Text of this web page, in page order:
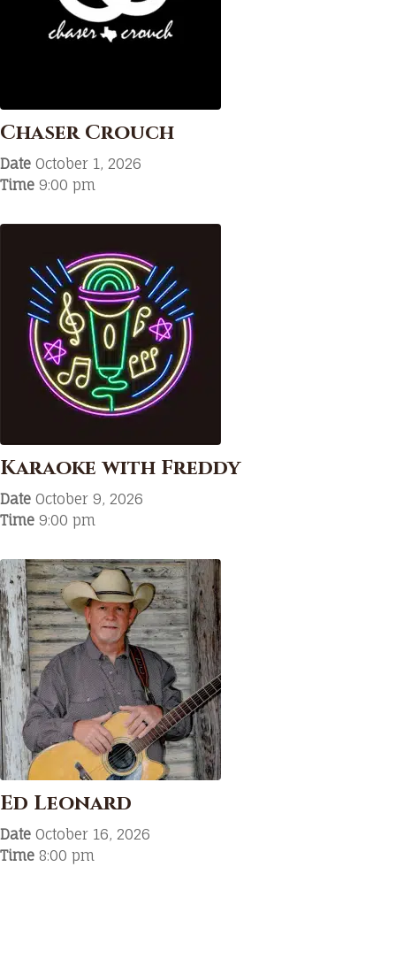
Chaser Crouch
Date October 1, 2026
Time 9:00 pm
Karaoke with Freddy
Date October 9, 2026
Time 9:00 pm
Ed Leonard
Date October 16, 2026
Time 8:00 pm